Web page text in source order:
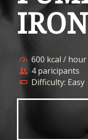
IRON
600 kcal / hour
4 paricipants
Difficulty: Easy